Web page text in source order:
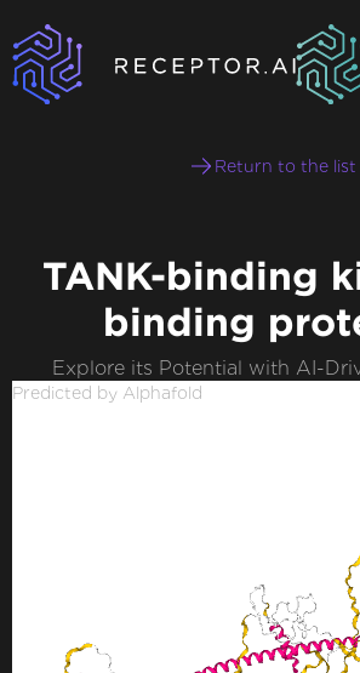
Return to the list
TANK-binding
binding
Explore its Potential with AI-
Predicted by Alphafold